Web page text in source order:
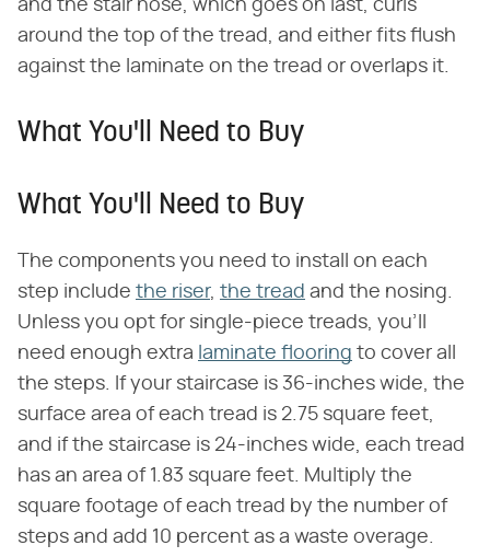
and the stair nose, which goes on last, curls
around the top of the tread, and either fits flush
against the laminate on the tread or overlaps it.
What You'll Need to Buy
What You'll Need to Buy
The components you need to install on each
step include the riser, the tread and the nosing.
Unless you opt for single-piece treads, you'll
need enough extra laminate flooring to cover all
the steps. If your staircase is 36-inches wide, the
surface area of each tread is 2.75 square feet,
and if the staircase is 24-inches wide, each tread
has an area of 1.83 square feet. Multiply the
square footage of each tread by the number of
steps and add 10 percent as a waste overage.